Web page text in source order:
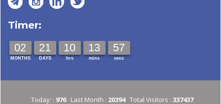
Timer:
02
MONTHS
21
DAYS
10
hrs
13
mins
57
secs
Today: : 976Last Month : 20394Total Visitors : 337437